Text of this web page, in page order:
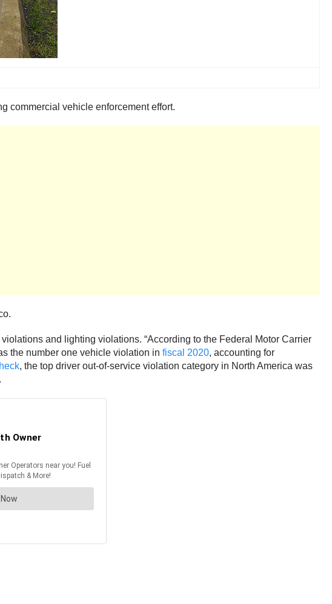
commercial vehicle enforcement effort.
and lighting violations. “According to the Federal Motor Carrier
the number one vehicle violation in fiscal 2020, accounting for
, the top driver out-of-service violation category in North America was